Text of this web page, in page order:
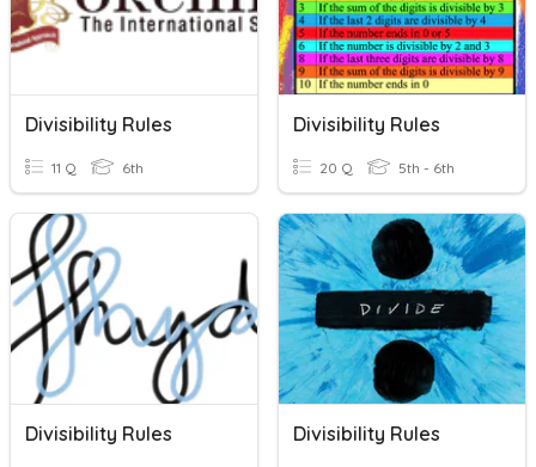
Divisibility Rules
11 Q 6th
Divisibility Rules
20 Q 5th - 6th
Divisibility Rules Divisibility Rules